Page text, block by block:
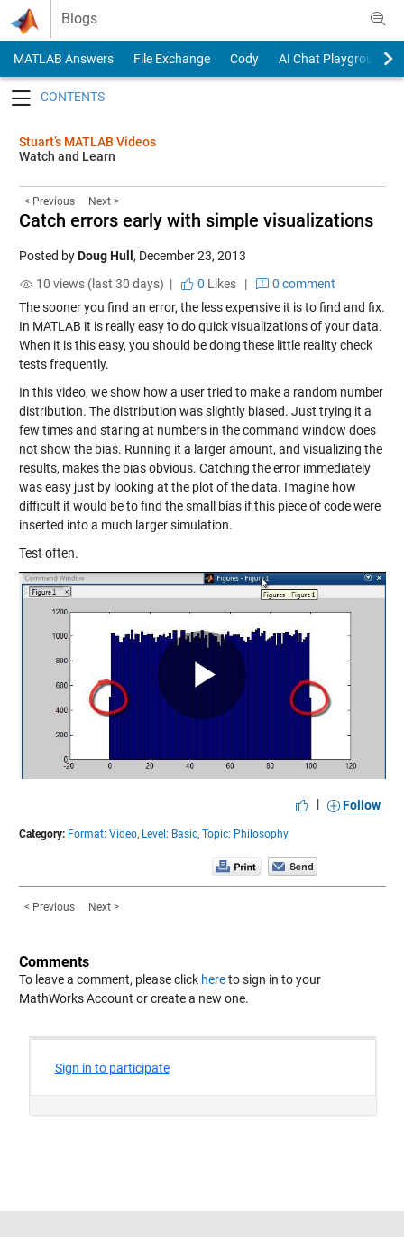
Skip to content
Blogs
MATLAB Answers File Exchange Cody
AI Chat Playground
Stuart’s MATLAB Videos
Watch and Learn
< Previous Next >
Catch errors early with simple visualizations
Posted byDoug Hull , December 23, 2013
10 views (last 30 days) |
0 Likes|
0 comment
The sooner you find an error, the less expensive it is to find and fix.
In MATLAB it is really easy to do quick visualizations of your data.
When it is this easy, you should be doing these little reality check
tests frequently.
In this video, we show how a user tried to make a random number
distribution. The distribution was slightly biased. Just trying it a
few times and staring at numbers in the command window does
not show the bias. Running it a larger amount, and visualizing the
results, makes the bias obvious. Catching the error immediately
was easy just by looking at the plot of the data. Imagine how
difficult it would be to find the small bias if this piece of code were
inserted into a much larger simulation.
Test often.
Play
Video
| Follow
Category: Format: Video, Level: Basic, Topic: Philosophy
< Previous Next >
Comments
To leave a comment, please click hereto sign in to your
MathWorks Account or create a new one.